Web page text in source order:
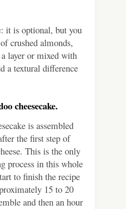
: it is optional, but you
crushed almonds,
a layer or mixed with
a textural difference
cheesecake.
is assembled
the first step of
This is the only
process in this whole
to finish the recipe
15 to 20
and then an hour